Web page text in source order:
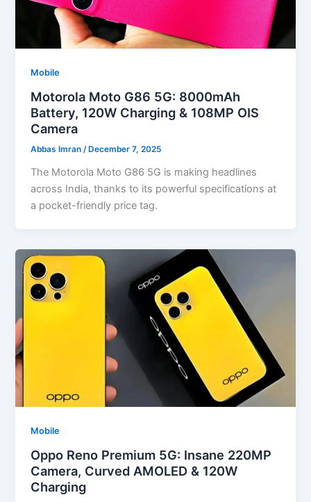
Mobile
Motorola Moto G86 5G: 8000mAh
Battery, 120W Charging & 108MP OIS
Camera
Abbas Imran/ December 7, 2025
The Motorola Moto G86 5G is making headlines
across India, thanks to its powerful specifications at
a pocket-friendly price tag.
Mobile
Oppo Reno Premium 5G: Insane 220MP
Camera, Curved AMOLED & 120W
Charging